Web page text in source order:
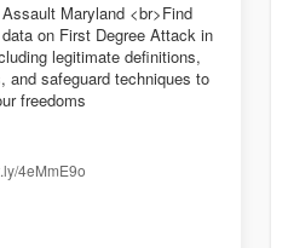
Maryland <br>Find
on First Degree Attack in
legitimate definitions,
and safeguard techniques to
freedoms
4eMmE9o